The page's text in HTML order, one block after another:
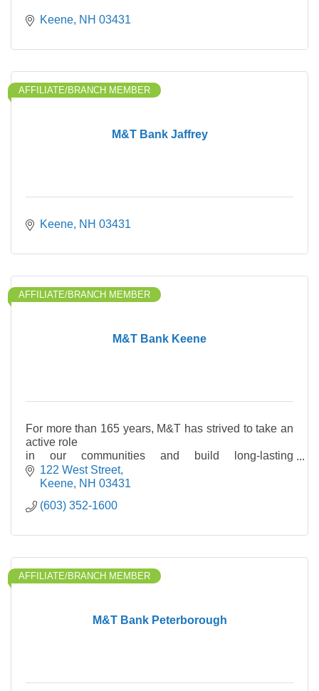
Keene NH 03431
M&T Bank Jaffrey
AFFILIATE/BRANCH MEMBER
Keene NH 03431
M&T Bank Keene
AFFILIATE/BRANCH MEMBER
For more than 165 years, M&T has strived to take an
active role
in our communities and build long-lasting
relationships with
our customers. We are a bank for communities—
capabilities of
122 West Street
Keene NH 03431
(603) 352-1600
M&T Bank Peterborough
AFFILIATE/BRANCH MEMBER